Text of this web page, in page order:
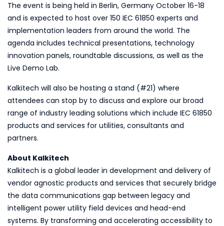
The event is being held in Berlin, Germany October 16-18
and is expected to host over 150 IEC 61850 experts and
implementation leaders from around the world. The
agenda includes technical presentations, technology
innovation panels, roundtable discussions, as well as the
Live Demo Lab.
Kalkitech will also be hosting a stand (#21) where
attendees can stop by to discuss and explore our broad
range of industry leading solutions which include IEC 61850
products and services for utilities, consultants and
partners.
About Kalkitech
Kalkitech is a global leader in development and delivery of
vendor agnostic products and services that securely bridge
the data communications gap between legacy and
intelligent power utility field devices and head-end
systems. By transforming and accelerating accessibility to